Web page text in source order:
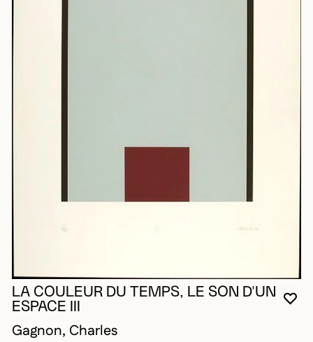
LA COULEUR DU TEMPS, LE SON D'UN
ESPACE III
Gagnon, Charles